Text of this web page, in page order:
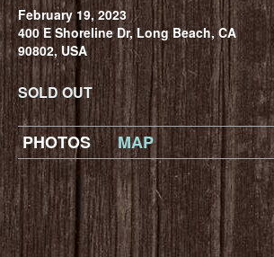
February 19, 2023
400 E Shoreline Dr, Long Beach, CA
90802, USA
SOLD OUT
PHOTOS MAP